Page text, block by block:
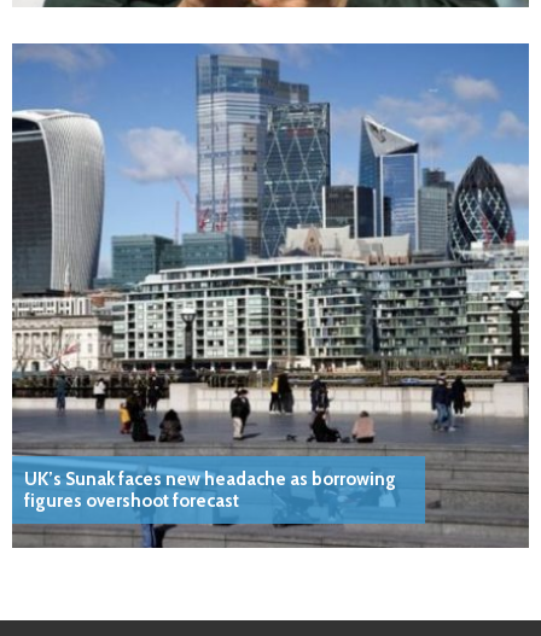
UK’s Sunak faces new headache as borrowing
figures overshoot forecast